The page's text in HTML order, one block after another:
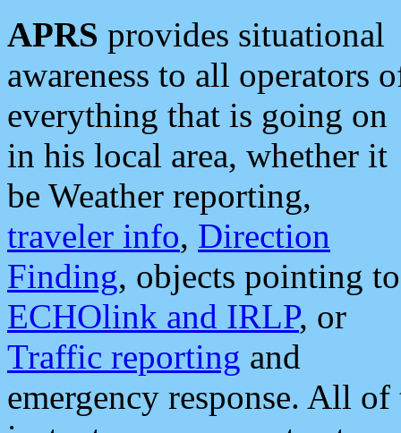
APRS provides situational
awareness to all operators
everything that is going on
in his local area, whether it
be Weather reporting,
traveler info, Direction
Finding, objects pointing to
ECHOlink and IRLP, or
Traffic reporting and
emergency response. All